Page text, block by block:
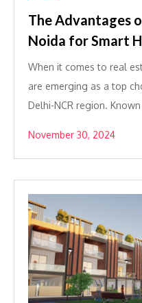
The Advantages
Noida for Smart
When it comes to real
are emerging as a top
Delhi-NCR region.
November 30, 2024